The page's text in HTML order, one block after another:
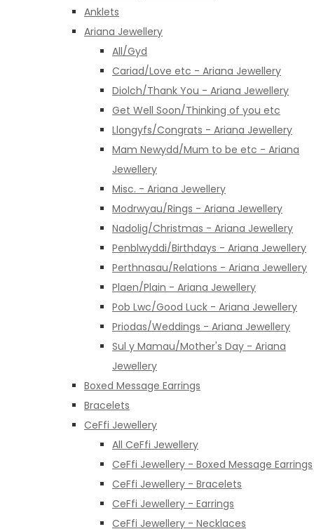
Anklets
Ariana Jewellery
All/Gyd
Cariad/Love etc - Ariana Jewellery
Diolch/Thank You - Ariana Jewellery
Get Well Soon/Thinking of you etc
Llongyfs/Congrats - Ariana Jewellery
Mam Newydd/Mum to be etc - Ariana
Jewellery
Misc. - Ariana Jewellery
Modrwyau/Rings - Ariana Jewellery
Nadolig/Christmas - Ariana Jewellery
Penblwyddi/Birthdays - Ariana Jewellery
Perthnasau/Relations - Ariana Jewellery
Plaen/Plain - Ariana Jewellery
Pob Lwc/Good Luck - Ariana Jewellery
Priodas/Weddings - Ariana Jewellery
Sul y Mamau/Mother's Day - Ariana
Jewellery
Boxed Message Earrings
Bracelets
CeFfi Jewellery
All CeFfi Jewellery
CeFfi Jewellery - Boxed Message Earrings
CeFfi Jewellery - Bracelets
CeFfi Jewellery - Earrings
CeFfi Jewellery - Necklaces